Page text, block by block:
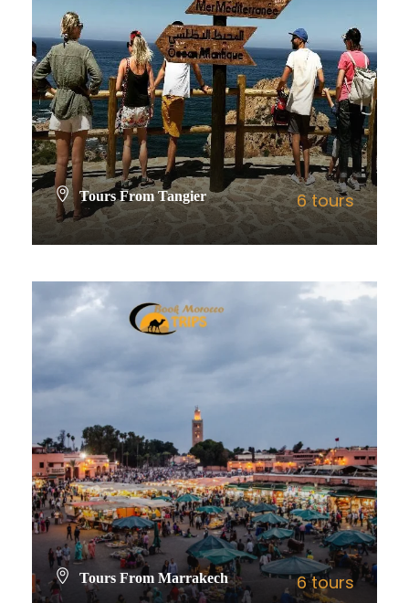
Tours From Tangier 6 tours
Tours From Marrakech 6 tours